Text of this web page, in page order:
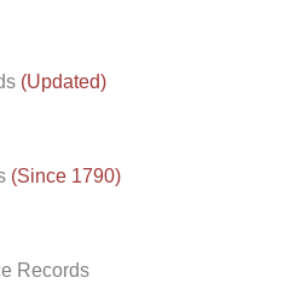
(Updated)
(Since 1790)
Records